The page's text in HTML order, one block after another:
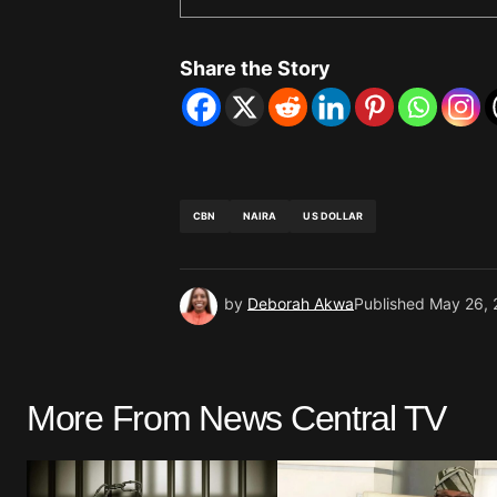
Share the Story
CBN NAIRA US DOLLAR
by Deborah AkwaPublished May 26,
More From News Central TV